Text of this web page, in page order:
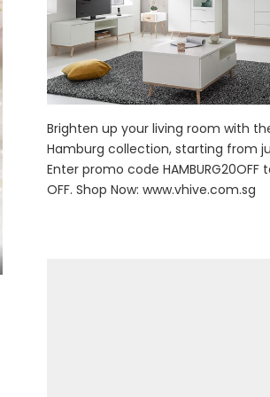
Brighten up your living room with
Hamburg collection, starting from
Enter promo code HAMBURG20OFF
OFF. Shop Now:www.vhive.com.sg